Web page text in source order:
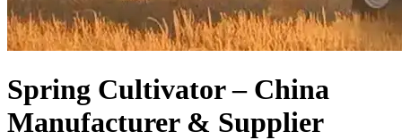
Spring Cultivator – China
Manufacturer & Supplier